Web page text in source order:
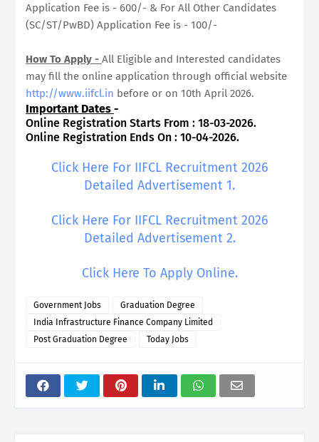
Application Fee is - 600/- & For All Other Candidates
(SC/ST/PwBD) Application Fee is - 100/-
How To Apply - All Eligible and Interested candidates
may fill the online application through official website
http://www.iifcl.in before or on 10th April 2026.
Important Dates -
Online Registration Starts From : 18-03-2026.
Online Registration Ends On : 10-04-2026.
Click Here For IIFCL Recruitment 2026
Detailed Advertisement 1.
Click Here For IIFCL Recruitment 2026
Detailed Advertisement 2.
Click Here To Apply Online.
Government Jobs
Graduation Degree
India Infrastructure Finance Company Limited
Post Graduation Degree
Today Jobs